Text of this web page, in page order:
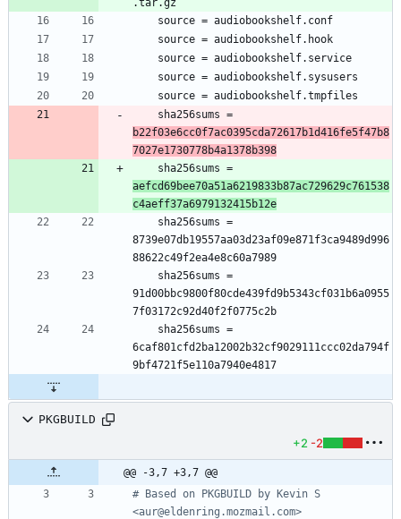
b22f03e6cc0f7ac0395cda72617b1d416fe5f47b8
7027e1730778b4a1378b398
aefcd69bee70a51a6219833b87ac729629c761538
c4aeff37a6979132415b12e
8739e07db19557aa03d23af09e871f3ca9489d996
91d00bbc9800f80cde439fd9b5343cf031b6a0955
6caf801cfd2ba12002b32cf9029111ccc02da794f
PKGBUILD
+2 -2
@@ -3,7 +3,7 @@
# Based on PKGBUILD by Kevin S
<aur@eldenring.mozmail.com>